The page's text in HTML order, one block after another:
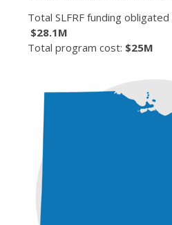
Total SLFRF funding obligated
$28.1M
Total program cost: $25M